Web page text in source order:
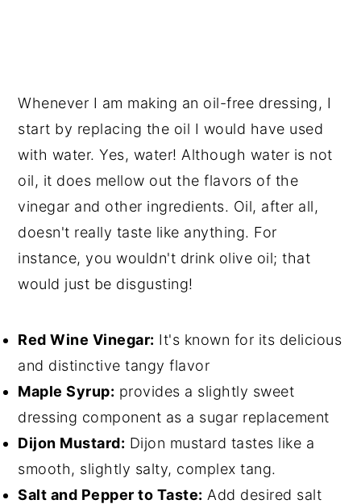
Whenever I am making an oil-free dressing, I
start by replacing the oil I would have used
with water. Yes, water! Although water is not
oil, it does mellow out the flavors of the
vinegar and other ingredients. Oil, after all,
doesn't really taste like anything. For
instance, you wouldn't drink olive oil; that
would just be disgusting!
Red Wine Vinegar: It's known for its delicious
and distinctive tangy flavor
Maple Syrup: provides a slightly sweet
dressing component as a sugar replacement
Dijon Mustard: Dijon mustard tastes like a
smooth, slightly salty, complex tang.
Salt and Pepper to Taste: Add desired salt